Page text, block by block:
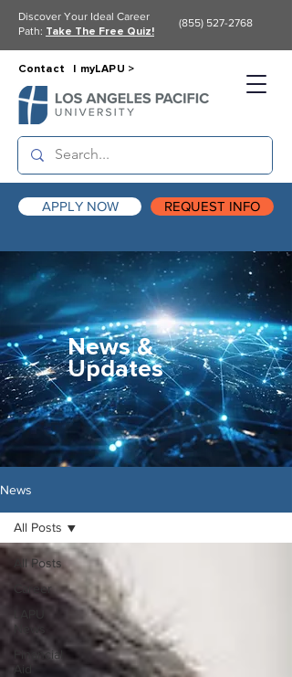
APPLY NOW REQUEST INFO
Contact | myLAPU >
Discover Your Ideal Career
Path: Take The Free Quiz!
(855) 527-2768
News &
Updates
News
All Posts
Career
News
Financial
Aid
All Posts